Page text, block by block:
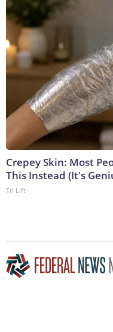
Crepey Skin: Most
This Instead (It's
Tri Lift